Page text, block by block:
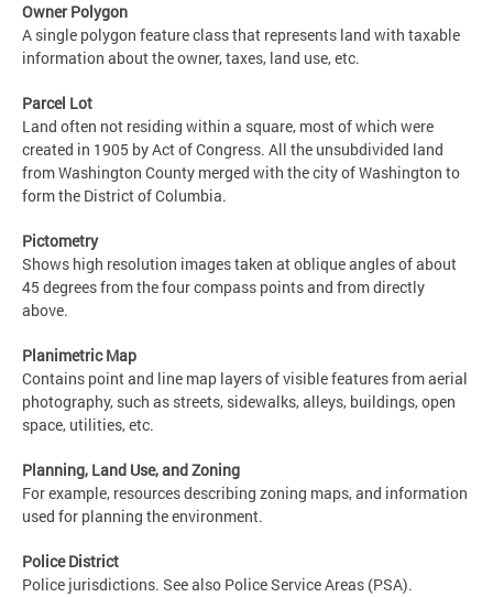
Owner Polygon
A single polygon feature class that represents land with taxable
information about the owner, taxes, land use, etc.
Parcel Lot
Land often not residing within a square, most of which were
created in 1905 by Act of Congress. All the unsubdivided land
from Washington County merged with the city of Washington to
form the District of Columbia.
Pictometry
Shows high resolution images taken at oblique angles of about
45 degrees from the four compass points and from directly
above.
Planimetric Map
Contains point and line map layers of visible features from aerial
photography, such as streets, sidewalks, alleys, buildings, open
space, utilities, etc.
Planning, Land Use, and Zoning
For example, resources describing zoning maps, and information
used for planning the environment.
Police District
Police jurisdictions. See also Police Service Areas (PSA).